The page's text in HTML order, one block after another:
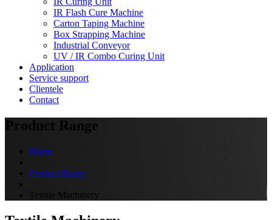
IR Flash Cure Machine
Carton Taping Machine
Box Strapping Machine
Industrial Conveyor
UV / IR Combo Curing Unit
Application
Service support
Clientele
Contact
Product Range
Home
Product Range
Textile Machinery